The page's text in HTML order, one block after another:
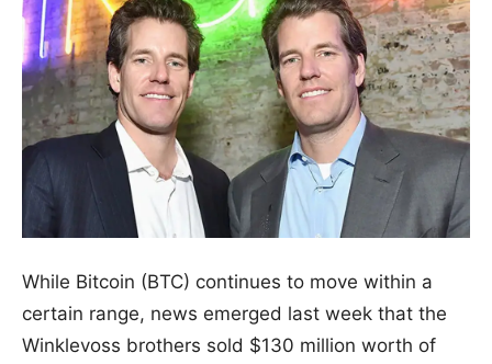
While Bitcoin (BTC) continues to move within a
certain range, news emerged last week that the
Winklevoss brothers sold $130 million worth of